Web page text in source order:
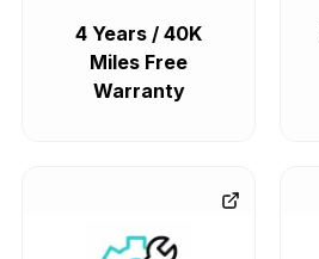
4 Years / 40K
Miles Free
Warranty